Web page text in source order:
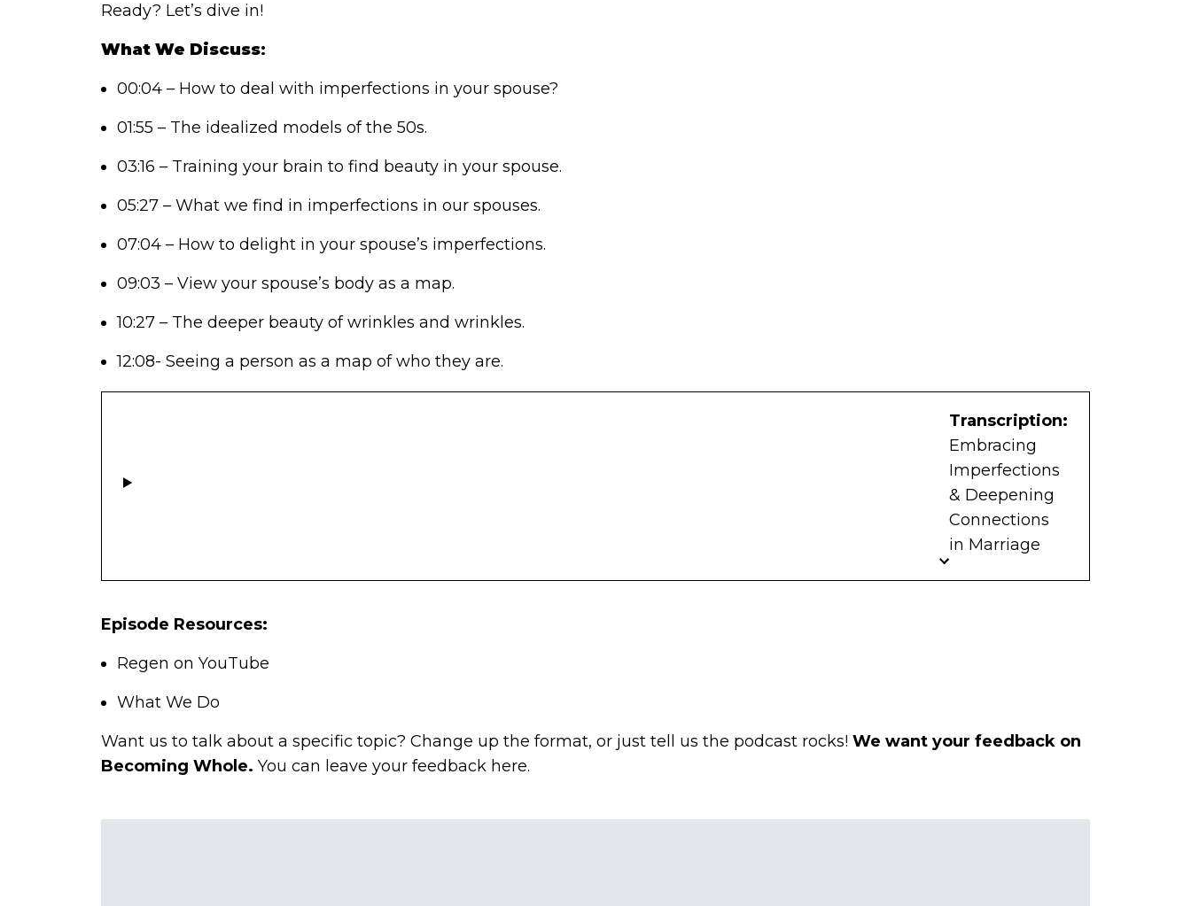
Ready? Let’s dive in!
What We Discuss:
00:04 – How to deal with imperfections in your spouse?
01:55 – The idealized models of the 50s.
03:16 – Training your brain to find beauty in your spouse.
05:27 – What we find in imperfections in our spouses.
07:04 – How to delight in your spouse’s imperfections.
09:03 – View your spouse’s body as a map.
10:27 – The deeper beauty of wrinkles and wrinkles.
12:08- Seeing a person as a map of who they are.
Transcription:
Embracing
Imperfections
& Deepening
Connections
in Marriage
Episode Resources:
Regen on YouTube
What We Do
Want us to talk about a specific topic? Change up the format, or just tell us the podcast rocks! We want your feedback on
Becoming Whole. You can leave your feedback here.